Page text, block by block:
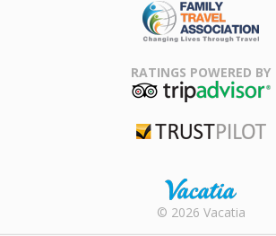
Association
RATINGS POWERED BY
Rental |
© 2026 Vacatia